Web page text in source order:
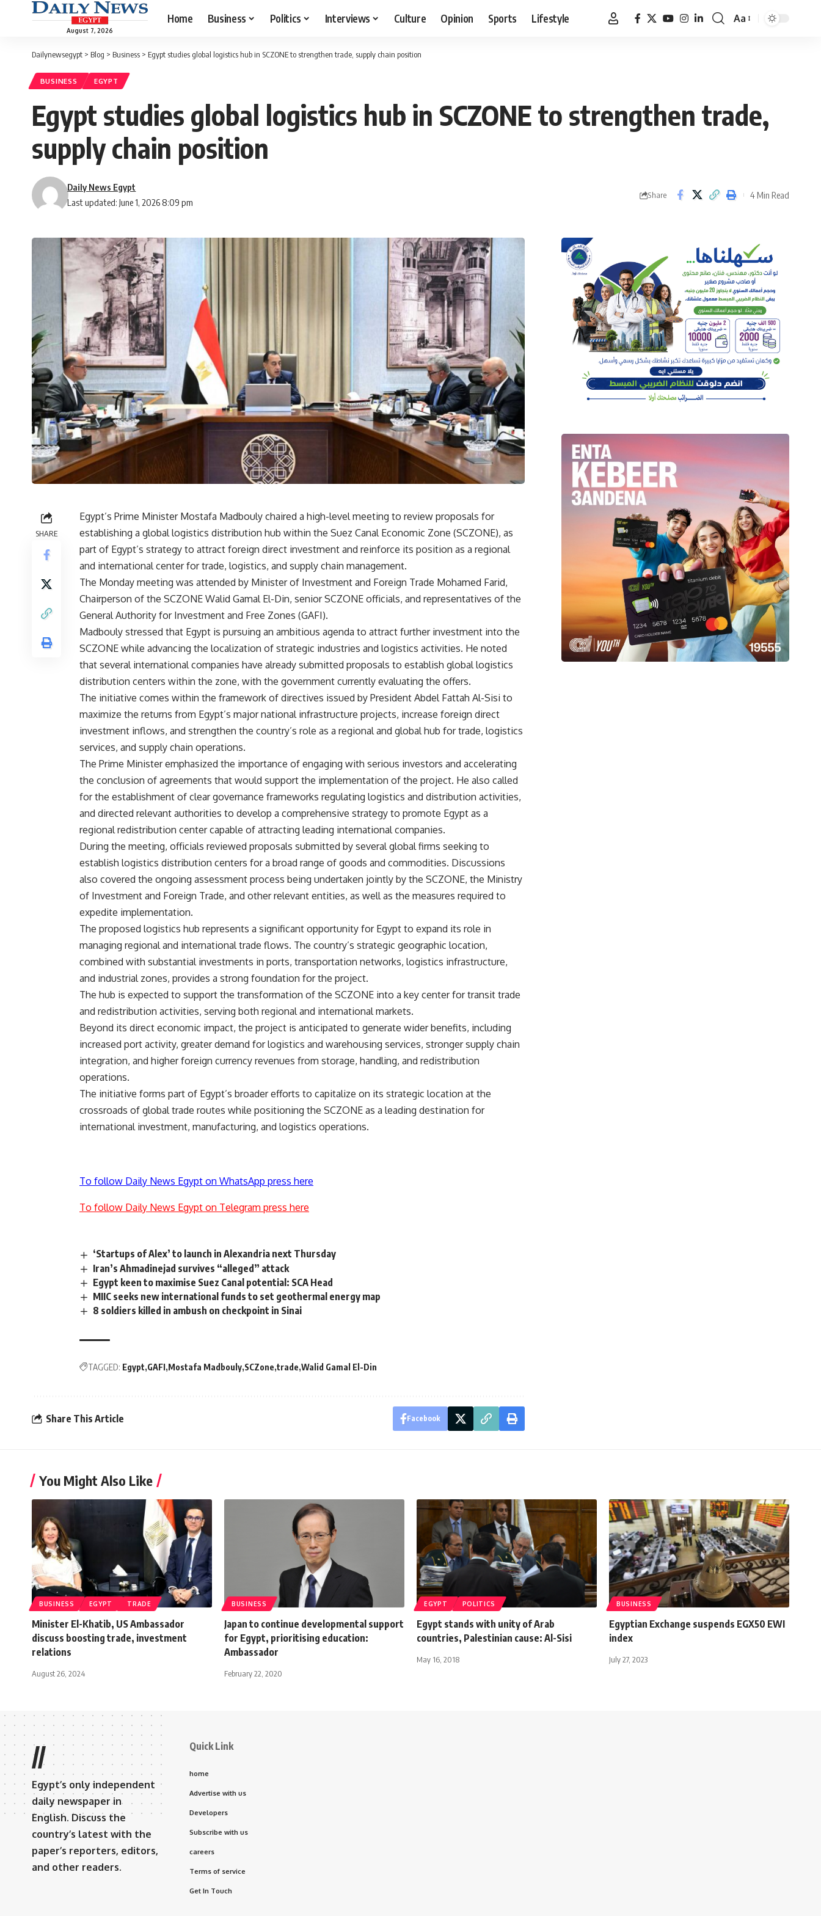
August 7, 2026
Home Business Politics Interviews Culture Opinion Sports Lifestyle
Font
Aa
Dailynewsegypt > Blog > Business > Egypt studies global logistics hub in SCZONE to strengthen trade, supply chain position
BUSINESS EGYPT
Egypt studies global logistics hub in SCZONE to strengthen trade,
supply chain position
Last updated: June 1, 2026 8:09 pm
Daily News Egypt
Share 4 Min Read
SHARE
Egypt’s Prime Minister Mostafa Madbouly chaired a high-level meeting to review proposals for
establishing a global logistics distribution hub within the Suez Canal Economic Zone (SCZONE), as
part of Egypt’s strategy to attract foreign direct investment and reinforce its position as a regional
and international center for trade, logistics, and supply chain management.
The Monday meeting was attended by Minister of Investment and Foreign Trade Mohamed Farid,
Chairperson of the SCZONE Walid Gamal El-Din, senior SCZONE officials, and representatives of the
General Authority for Investment and Free Zones (GAFI).
Madbouly stressed that Egypt is pursuing an ambitious agenda to attract further investment into the
SCZONE while advancing the localization of strategic industries and logistics activities. He noted
that several international companies have already submitted proposals to establish global logistics
distribution centers within the zone, with the government currently evaluating the offers.
The initiative comes within the framework of directives issued by President Abdel Fattah Al-Sisi to
maximize the returns from Egypt’s major national infrastructure projects, increase foreign direct
investment inflows, and strengthen the country’s role as a regional and global hub for trade, logistics
services, and supply chain operations.
The Prime Minister emphasized the importance of engaging with serious investors and accelerating
the conclusion of agreements that would support the implementation of the project. He also called
for the establishment of clear governance frameworks regulating logistics and distribution activities,
and directed relevant authorities to develop a comprehensive strategy to promote Egypt as a
regional redistribution center capable of attracting leading international companies.
During the meeting, officials reviewed proposals submitted by several global firms seeking to
establish logistics distribution centers for a broad range of goods and commodities. Discussions
also covered the ongoing assessment process being undertaken jointly by the SCZONE, the Ministry
of Investment and Foreign Trade, and other relevant entities, as well as the measures required to
expedite implementation.
The proposed logistics hub represents a significant opportunity for Egypt to expand its role in
managing regional and international trade flows. The country’s strategic geographic location,
combined with substantial investments in ports, transportation networks, logistics infrastructure,
and industrial zones, provides a strong foundation for the project.
The hub is expected to support the transformation of the SCZONE into a key center for transit trade
and redistribution activities, serving both regional and international markets.
Beyond its direct economic impact, the project is anticipated to generate wider benefits, including
increased port activity, greater demand for logistics and warehousing services, stronger supply chain
integration, and higher foreign currency revenues from storage, handling, and redistribution
operations.
The initiative forms part of Egypt’s broader efforts to capitalize on its strategic location at the
crossroads of global trade routes while positioning the SCZONE as a leading destination for
international investment, manufacturing, and logistics operations.
To follow Daily News Egypt on WhatsApp press here
To follow Daily News Egypt on Telegram press here
‘Startups of Alex’ to launch in Alexandria next Thursday
Iran’s Ahmadinejad survives “alleged” attack
Egypt keen to maximise Suez Canal potential: SCA Head
MIIC seeks new international funds to set geothermal energy map
8 soldiers killed in ambush on checkpoint in Sinai
TAGGED: Egypt GAFI Mostafa Madbouly SCZone trade Walid Gamal El-Din
Share This Article Facebook
You Might Also Like
BUSINESS EGYPT TRADE
Minister El-Khatib, US Ambassador
discuss boosting trade, investment
relations
August 26, 2024
BUSINESS
Japan to continue developmental support
for Egypt, prioritising education:
Ambassador
February 22, 2020
EGYPT POLITICS
Egypt stands with unity of Arab
countries, Palestinian cause: Al-Sisi
May 16, 2018
BUSINESS
Egyptian Exchange suspends EGX50 EWI
index
July 27, 2023
//
Egypt’s only independent
daily newspaper in
English. Discuss the
country’s latest with the
paper’s reporters, editors,
and other readers.
Quick Link
home
Advertise with us
Developers
Subscribe with us
careers
Terms of service
Get In Touch